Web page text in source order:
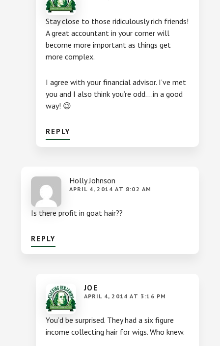
Stay close to those ridiculously rich friends!
A great accountant in your corner will
become more important as things get
more complex.
I agree with your financial advisor. I’ve met
you and I also think you’re odd….in a good
way! 😉
REPLY
Holly Johnson
APRIL 4, 2014 AT 8:02 AM
Is there profit in goat hair??
REPLY
JOE
APRIL 4, 2014 AT 3:16 PM
You’d be surprised. They had a six figure
income collecting hair for wigs. Who knew.